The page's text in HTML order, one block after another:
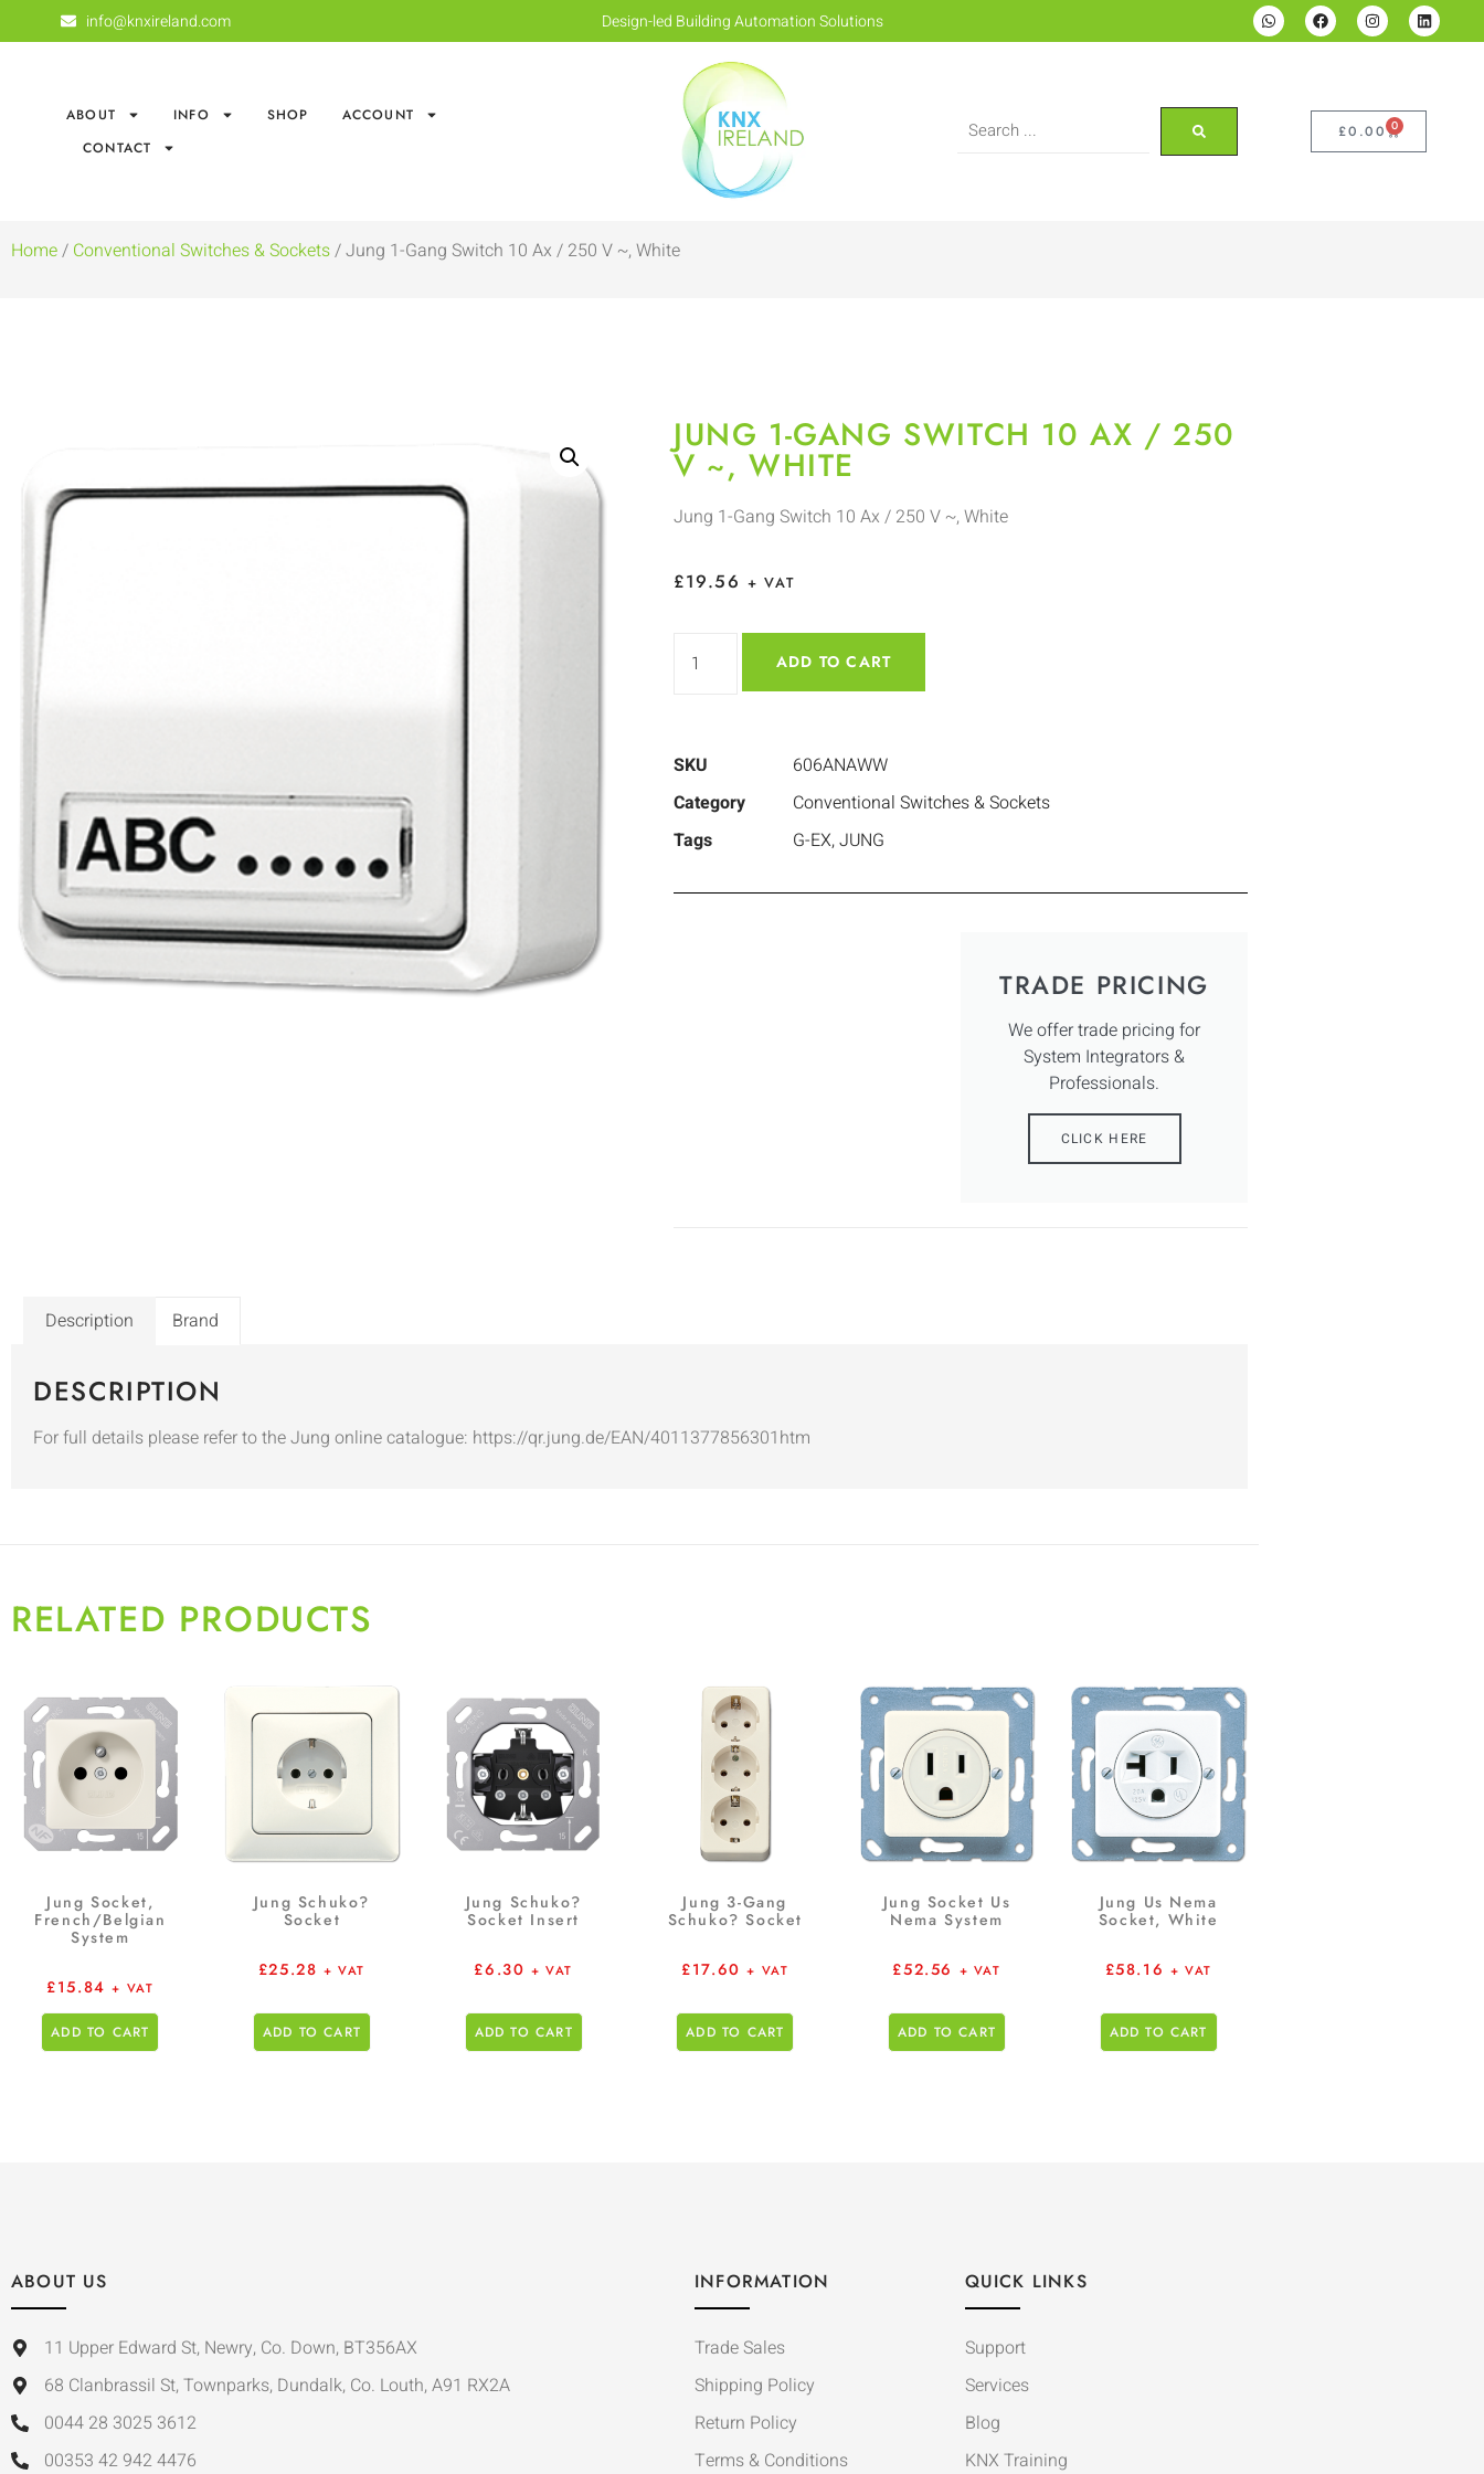
info@knxireland.com Design-led Building Automation Solutions
ABOUT INFO SHOP
ACCOUNT
CONTACT
£0.00 0
Home/ Conventional Switches & Sockets/ Jung 1-Gang Switch 10 Ax / 250 V ~, White
JUNG 1-GANG SWITCH 10 AX / 250
V ~, WHITE
Jung 1-Gang Switch 10 Ax / 250 V ~, White
£19.56 + VAT
ADD TO CART
SKU
606ANAWW
Category
Conventional Switches & Sockets
Tags
G-EX,JUNG
TRADE PRICING
We offer trade pricing for
System Integrators &
Professionals.
CLICK HERE
Description Brand
DESCRIPTION
For full details please refer to the Jung online catalogue: https://qr.jung.de/EAN/4011377856301htm
RELATED PRODUCTS
Jung Socket,
French/Belgian
System
£15.84 + VAT
ADD TO CART
Jung Schuko?
Socket
£25.28 + VAT
ADD TO CART
Jung Schuko?
Socket Insert
£6.30 + VAT
ADD TO CART
Jung 3-Gang
Schuko? Socket
£17.60 + VAT
ADD TO CART
Jung Socket Us
Nema System
£52.56 + VAT
ADD TO CART
Jung Us Nema
Socket, White
£58.16 + VAT
ADD TO CART
ABOUT US
11 Upper Edward St, Newry, Co. Down, BT356AX
68 Clanbrassil St, Townparks, Dundalk, Co. Louth, A91 RX2A
0044 28 3025 3612
00353 42 942 4476
INFORMATION
Trade Sales
Shipping Policy
Return Policy
Terms & Conditions
QUICK LINKS
Support
Services
Blog
KNX Training